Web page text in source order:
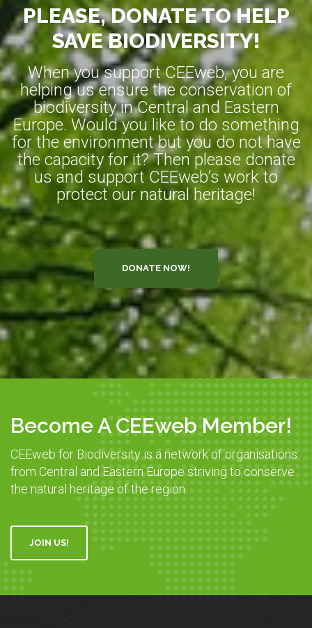
PLEASE, DONATE TO HELP
SAVE BIODIVERSITY!
When you support CEEweb, you are
helping us ensure the conservation of
biodiversity in Central and Eastern
Europe. Would you like to do something
for the environment but you do not have
the capacity for it? Then please donate
us and support CEEweb’s work to
protect our natural heritage!
DONATE NOW!
Become A CEEweb Member!
CEEweb for Biodiversity is a network of organisations
from Central and Eastern Europe striving to conserve
the natural heritage of the region.
JOIN US!